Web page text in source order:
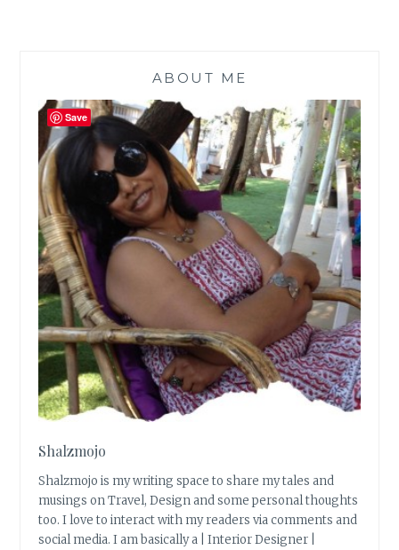
ABOUT ME
Shalzmojo
Shalzmojo is my writing space to share my tales and
musings on Travel, Design and some personal thoughts
too. I love to interact with my readers via comments and
social media. I am basically a | Interior Designer |
Save